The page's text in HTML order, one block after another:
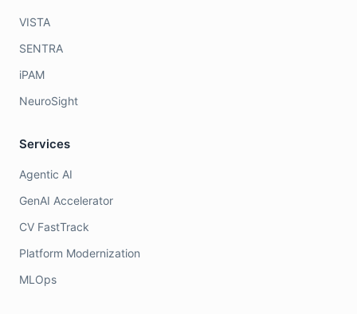
VISTA
SENTRA
iPAM
NeuroSight
Services
Agentic AI
GenAI Accelerator
CV FastTrack
Platform Modernization
MLOps